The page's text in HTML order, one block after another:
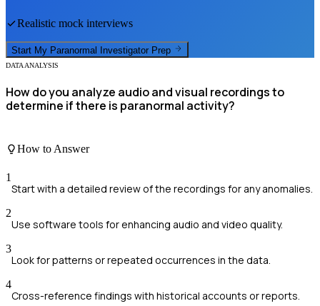
Realistic mock interviews
Start My Paranormal Investigator Prep
DATA ANALYSIS
How do you analyze audio and visual recordings to
determine if there is paranormal activity?
How to Answer
1
Start with a detailed review of the recordings for any anomalies.
2
Use software tools for enhancing audio and video quality.
3
Look for patterns or repeated occurrences in the data.
4
Cross-reference findings with historical accounts or reports.